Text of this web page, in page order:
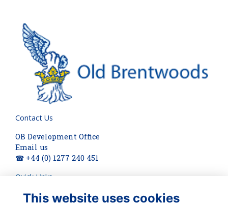
Contact Us
OB Development Office
Email us
☎ +44 (0) 1277 240 451
Quick Links
About
This website uses cookies